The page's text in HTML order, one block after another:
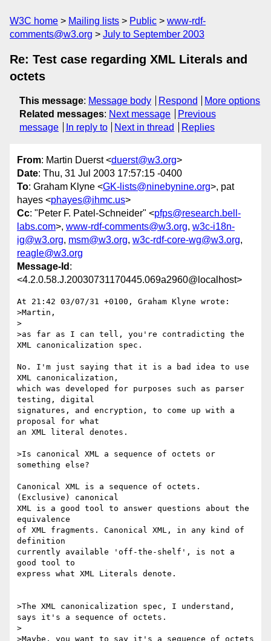
W3C home Mailing lists Public
www-rdf-
comments@w3.org
July to September 2003
Re: Test case regarding XML Literals and
octets
This message: Message body Respond
More options
Related messages: Next message
Previous
message
In reply to Next in thread Replies
From: Martin Duerst <duerst@w3.org>
Date: Thu, 31 Jul 2003 17:57:15 -0400
To: Graham Klyne <GK-lists@ninebynine.org>, pat
hayes <phayes@ihmc.us>
Cc: "Peter F. Patel-Schneider" <pfps@research.bell-
labs.com>, www-rdf-comments@w3.org, w3c-i18n-
ig@w3.org, msm@w3.org, w3c-rdf-core-wg@w3.org,
reagle@w3.org
Message-Id :
<4.2.0.58.J.20030731170445.069a2960@localhost>
At 21:42 03/07/31 +0100, Graham Klyne wrote:
>Martin,
>
>as far as I can tell, you're contradicting the
XML canonicalization spec.
No. I'm just saying that it is a bad idea to use
XML canonicalization,
which was developed for purposes such as parser
testing, digital
signatures, and encryption, to come up with a
proposal for what
an XML literal denotes.
>Is canonical XML a sequence of octets or
something else?
Canonical XML is a sequence of octets.
(Exclusive) canonical
XML is a good tool to answer questions about the
equivalence
of XML fragments. Canonical XML, in any kind of
definition
currently available 'off-the-shelf', is not a
good tool to
express what XML Literals denote.
>The XML canonicalization spec, I understand,
says it's a sequence of octets.
>
>Maybe, you want to say it's a sequence of octets